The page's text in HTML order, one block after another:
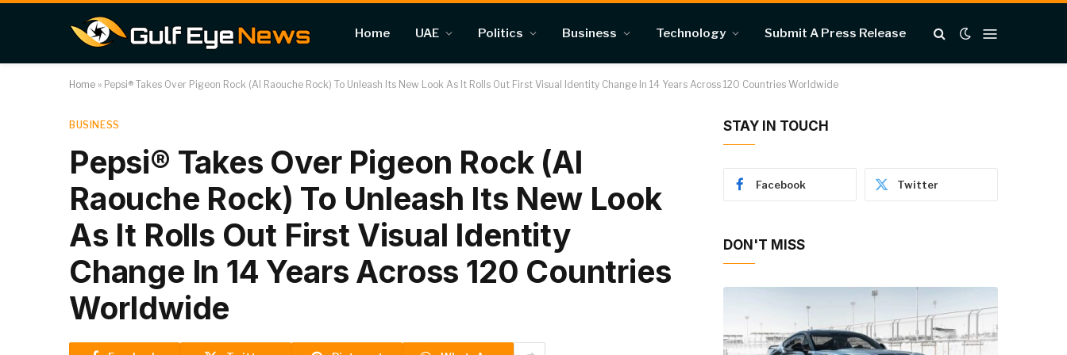
Home UAE Politics Business Technology Submit A Press Release
Home » Pepsi® Takes Over Pigeon Rock (Al Raouche Rock) To Unleash Its New Look As It Rolls Out First Visual Identity Change In 14 Years Across 120 Countries Worldwide
BUSINESS
Pepsi® Takes Over Pigeon Rock (Al
Raouche Rock) To Unleash Its New Look
As It Rolls Out First Visual Identity
Change In 14 Years Across 120 Countries
Worldwide
STAY IN TOUCH
Facebook Twitter
DON'T MISS